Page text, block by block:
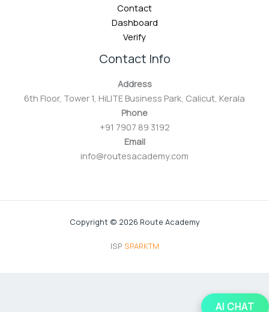
AI CHAT
Contact
Dashboard
Verify
Contact Info
Address
6th Floor, Tower 1, HiLITE Business Park, Calicut, Kerala
Phone
+91 7907 89 3192
Email
info@routesacademy.com
Copyright © 2026 Route Academy
ISP SPARKTM